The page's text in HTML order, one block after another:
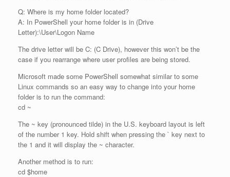
Q: Where is my home folder located?
A: In PowerShell your home folder is in (Drive
Letter):\User\Logon Name
The drive letter will be C: (C Drive), however this won’t be the
case if you rearrange where user profiles are being stored.
Microsoft made some PowerShell somewhat similar to some
Linux commands so an easy way to change into your home
folder is to run the command:
cd ~
The ~ key (pronounced tilde) in the U.S. keyboard layout is left
of the number 1 key. Hold shift when pressing the ` key next to
the 1 and it will display the ~ character.
Another method is to run:
cd $home